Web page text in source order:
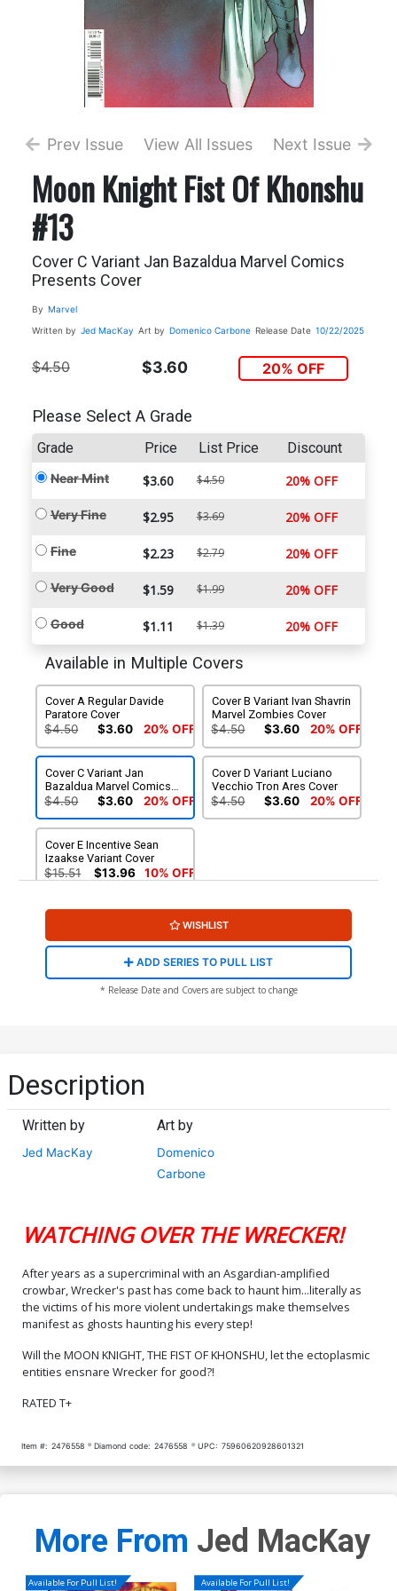
Prev Issue View All Issues Next Issue
Moon Knight Fist Of Khonshu
#13
Cover C Variant Jan Bazaldua Marvel Comics
Presents Cover
By Marvel
Written by Jed MacKay Art by Domenico Carbone Release Date 10/22/2025
$4.50 $3.60 20% OFF
Please Select A Grade
Grade Price List Price Discount
Near Mint $3.60 $4.50 20% OFF
Very Fine $2.95 $3.69 20% OFF
Fine $2.23 $2.79 20% OFF
Very Good $1.59 $1.99 20% OFF
Good $1.11 $1.39 20% OFF
Available in Multiple Covers
Cover A Regular Davide
Paratore Cover
$4.50 $3.60 20% OFF
Cover B Variant Ivan Shavrin
Marvel Zombies Cover
$4.50 $3.60 20% OFF
Cover C Variant Jan
Bazaldua Marvel Comics
Presents Cover
$4.50 $3.60 20% OFF
Cover D Variant Luciano
Vecchio Tron Ares Cover
$4.50 $3.60 20% OFF
Cover E Incentive Sean
Izaakse Variant Cover
$15.51 $13.96 10% OFF
WISHLIST
ADD SERIES TO PULL LIST
* Release Date and Covers are subject to change
Description
Written by
Jed MacKay
Art by
Domenico
Carbone
WATCHING OVER THE WRECKER!
After years as a supercriminal with an Asgardian-amplified
crowbar, Wrecker's past has come back to haunt him...literally as
the victims of his more violent undertakings make themselves
manifest as ghosts haunting his every step!
Will the MOON KNIGHT, THE FIST OF KHONSHU, let the ectoplasmic
entities ensnare Wrecker for good?!
RATED T+
Item #: 2476558 Diamond code: 2476558 UPC: 75960620928601321
More From Jed MacKay
Available For Pull List! Available For Pull List!